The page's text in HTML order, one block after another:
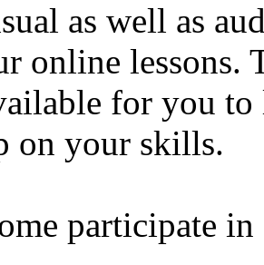
as well as
online lessons.
for you to
on your skills.
participate